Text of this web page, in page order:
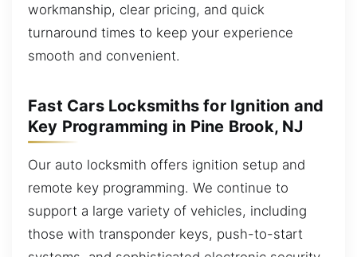
workmanship, clear pricing, and quick
turnaround times to keep your experience
smooth and convenient.
Fast Cars Locksmiths for Ignition and
Key Programming in Pine Brook, NJ
Our auto locksmith offers ignition setup and
remote key programming. We continue to
support a large variety of vehicles, including
those with transponder keys, push-to-start